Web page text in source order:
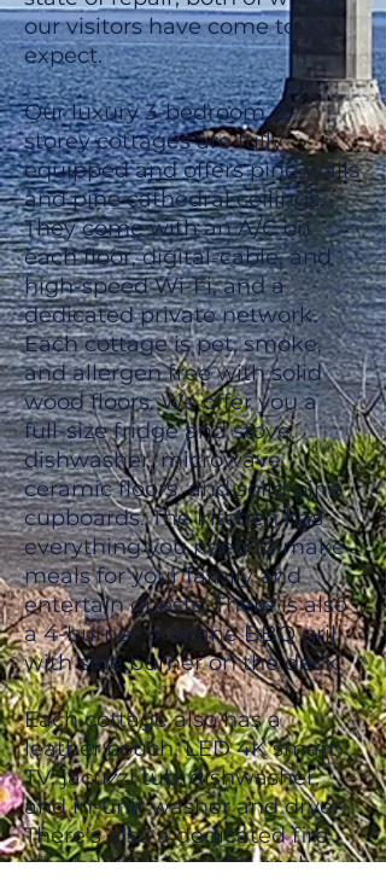
our visitors have come to
expect.
Our luxury 3-bedroom, 2-
storey cottages are fully
equipped and offers pine walls
and pine cathedral ceilings.
They come with an A/C on
each floor, digital-cable, and
high-speed Wi-Fi, and a
dedicated private network.
Each cottage is pet, smoke,
and allergen free with solid
wood floors. We offer you a
full-size fridge and stove,
dishwasher, microwave,
ceramic floors, and solid pine
cupboards. The kitchen has
everything you need to make
meals for your family and
entertain guests. There is also
a 4-burner propane BBQ grill
with side burner on the deck.
Each cottage also has a
leather couch, LED 4K smart
TV, jacuzzi tub, dishwasher,
and in-unit washer and dryer.
There's also a dedicated fire
pit and rinse hose for each